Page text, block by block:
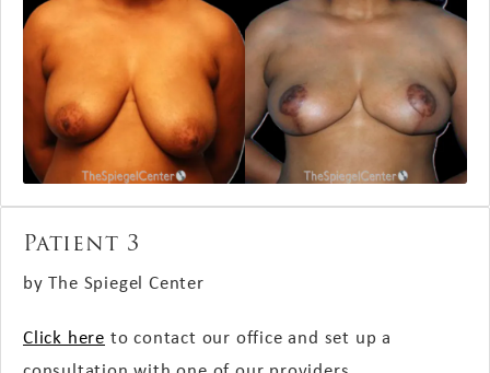
Patient 3
by The Spiegel Center
Click here to contact our office and set up a